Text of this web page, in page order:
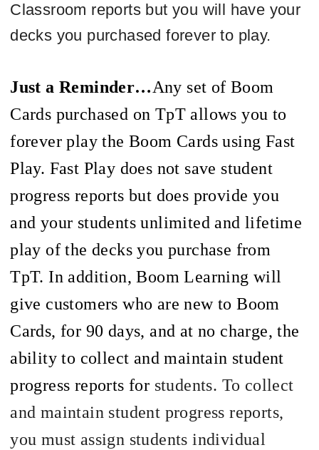
Classroom reports but you will have your
decks you purchased forever to play.
Just a Reminder…Any set of Boom
Cards purchased on TpT allows you to
forever play the Boom Cards using Fast
Play. Fast Play does not save student
progress reports but does provide you
and your students unlimited and lifetime
play of the decks you purchase from
TpT. In addition, Boom Learning will
give customers who are new to Boom
Cards, for 90 days, and at no charge, the
ability to collect and maintain student
progress reports for students. To collect
and maintain student progress reports,
you must assign students individual